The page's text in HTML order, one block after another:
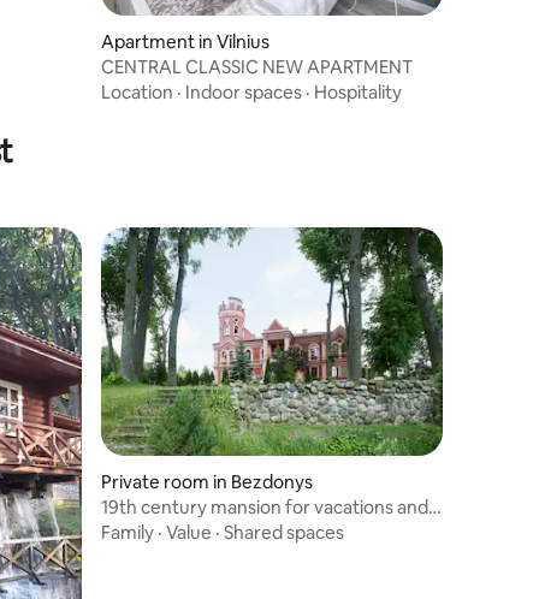
Apartment in Vilnius
CENTRAL CLASSIC NEW APARTMENT
Location · Indoor spaces · Hospitality
Private room in Bezdonys
19th century mansion for vacations and
leisure
Family · Value · Shared spaces